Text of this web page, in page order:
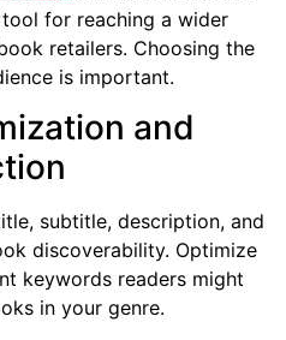
for reaching a wider
retailers. Choosing the
is important.
and
subtitle, description, and
discoverability. Optimize
keywords readers might
in your genre.